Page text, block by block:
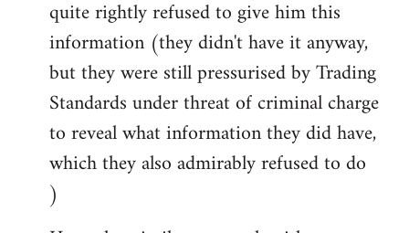
quite rightly refused to give him this
information (they didn't have it anyway,
but they were still pressurised by Trading
Standards under threat of criminal charge
to reveal what information they did have,
which they also admirably refused to do
)